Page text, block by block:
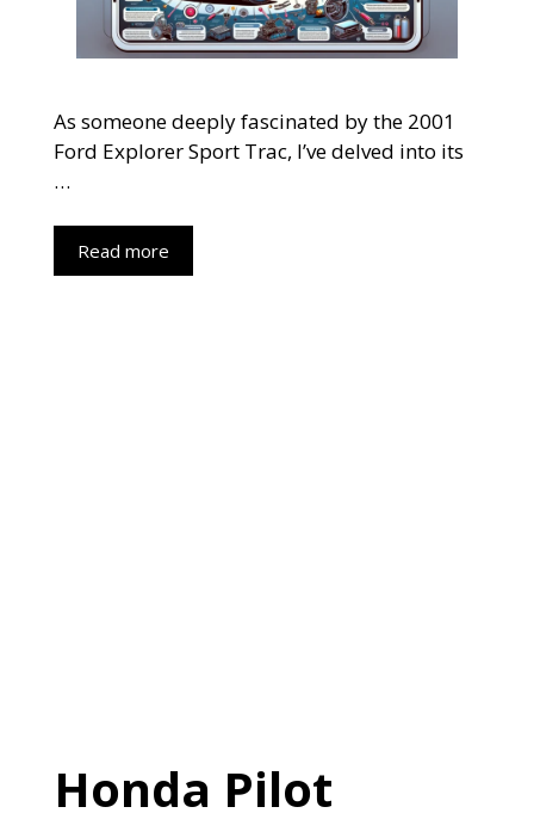
As someone deeply fascinated by the 2001
Ford Explorer Sport Trac, I’ve delved into its
…
Read more
Honda Pilot